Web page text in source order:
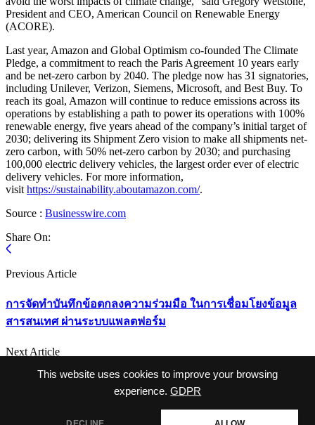
This website uses cookies to improve your browsing
experience. GDPR
President and CEO, American Council on Renewable Energy
(ACORE).
Last year, Amazon and Global Optimism co-founded The Climate
Pledge, a commitment to reach the Paris Agreement 10 years early
and be net-zero carbon by 2040. The pledge now has 31 signatories,
including Unilever, Verizon, Siemens, Microsoft, and Best Buy. To
reach its goal, Amazon will continue to reduce emissions across its
operations by establishing a path to power its operations with 100%
renewable energy, five years ahead of the company’s initial target of
2030; delivering its Shipment Zero vision to make all shipments net-
zero carbon, with 50% net-zero carbon by 2030; and purchasing
100,000 electric delivery vehicles, the largest order ever of electric
delivery vehicles. For more information,
visit https://sustainability.aboutamazon.com/.
Source : Businesswire.com
Share On:
Previous Article
การจัดทำบันทึกข้อตกลงความร่วมมือ ในการเชื่อมโยงข้อมูล
สารสนเทศ ผ่านระบบแพลตฟอร์ม
Next Article
EU capitals request framework for cross-border renewable